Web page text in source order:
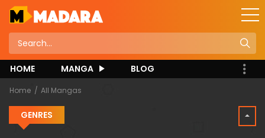
HOME MANGA BLOG
Home All Mangas
GENRES